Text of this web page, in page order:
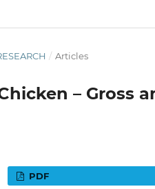
/ Articles
– Gross
PDF